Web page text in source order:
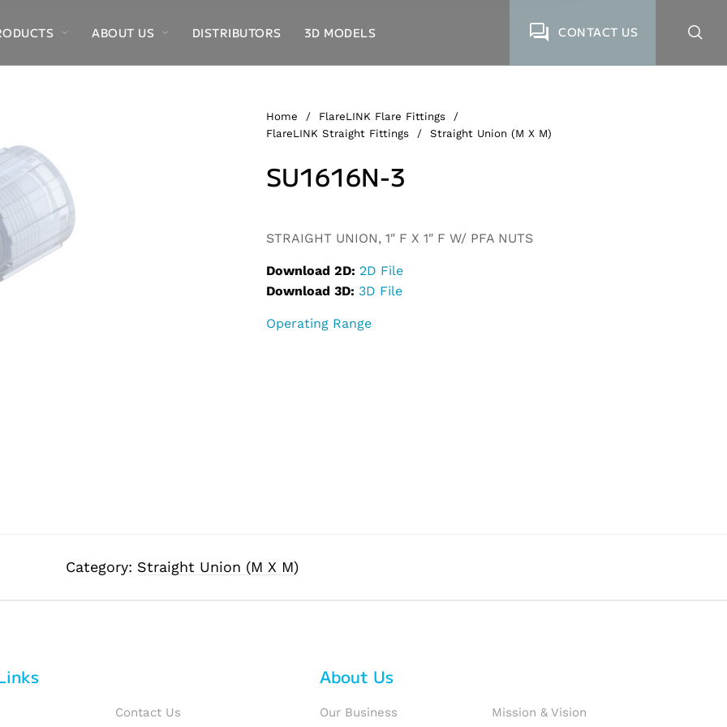
ABOUT US DISTRIBUTORS 3D MODELS CONTACT US
Home / FlareLINK Flare Fittings
/
FlareLINK Straight Fittings
/ Straight Union (M X M)
SU1616N-3
STRAIGHT UNION, 1″ F X 1″ F W/ PFA NUTS
Download 2D: 2D File
Download 3D: 3D File
Operating Range
Category: Straight Union (M X M)
Contact Us
About Us
Our Business Mission & Vision